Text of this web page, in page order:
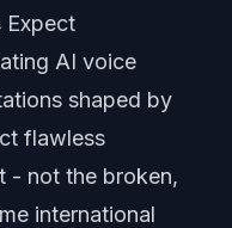
Expect
AI voice
shaped by
flawless
- not the broken,
international